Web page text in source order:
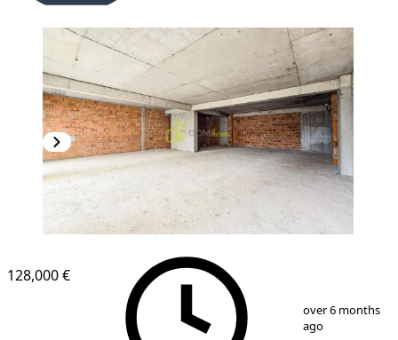
128,000 €
over 6 months
ago